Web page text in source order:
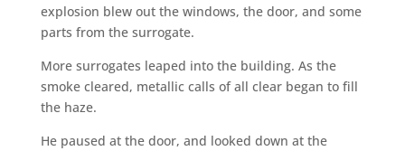
explosion blew out the windows, the door, and some
parts from the surrogate.
More surrogates leaped into the building. As the
smoke cleared, metallic calls of all clear began to fill
the haze.
He paused at the door, and looked down at the